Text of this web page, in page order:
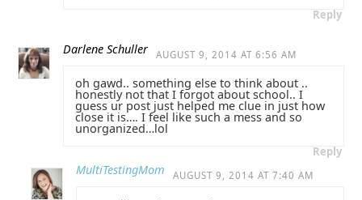
Reply
Darlene Schuller AUGUST 9, 2014 AT 6:56 AM
oh gawd.. something else to think about ..
honestly not that I forgot about school.. I
guess ur post just helped me clue in just how
close it is…. I feel like such a mess and so
unorganized…lol
Reply
MultiTestingMom AUGUST 9, 2014 AT 7:40 AM